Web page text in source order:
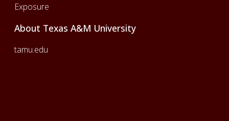
Exposure
About Texas A&M University
tamu.edu